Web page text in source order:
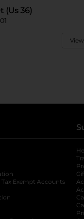
(Us 36)
opens in a new
Exempt Accounts
opens in a new tab